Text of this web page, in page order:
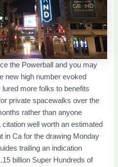
the Powerball and you may
new high number evoked
more folks to benefits
private spacewalks over the
rather than anyone
well worth an estimated
in Ca for the drawing Monday
trailing an indication
billion Super Hundreds of